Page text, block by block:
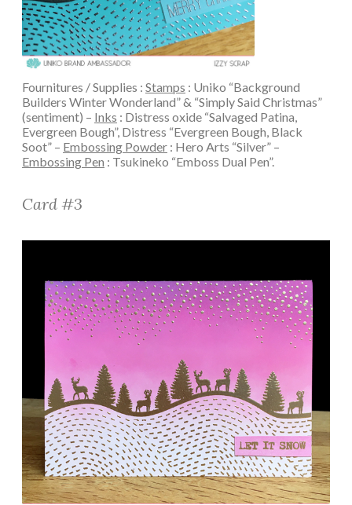
Fournitures / Supplies : Stamps : Uniko “Background
Builders Winter Wonderland” & “Simply Said Christmas”
(sentiment) – Inks : Distress oxide “Salvaged Patina,
Evergreen Bough”, Distress “Evergreen Bough, Black
Soot” – Embossing Powder : Hero Arts “Silver” –
Embossing Pen : Tsukineko “Emboss Dual Pen”.
Card #3